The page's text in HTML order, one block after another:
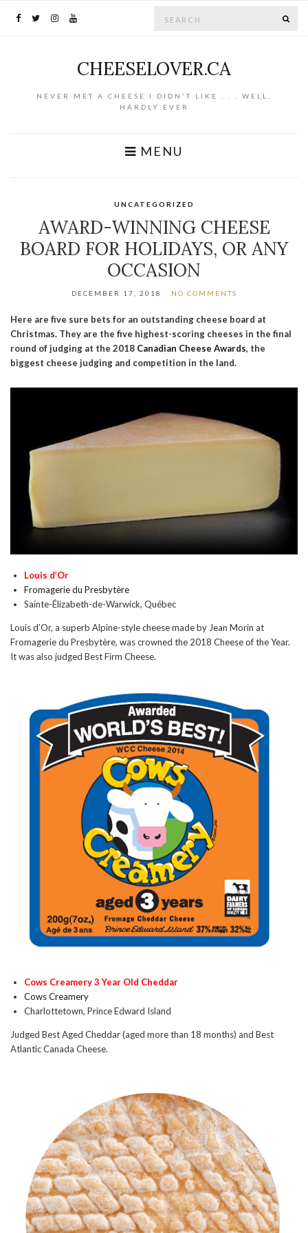
CHEESELOVER.CA
NEVER MET A CHEESE I DIDN'T LIKE . . . WELL,
HARDLY EVER
MENU
UNCATEGORIZED
AWARD-WINNING CHEESE
BOARD FOR HOLIDAYS, OR ANY
OCCASION
DECEMBER 17, 2018 NO COMMENTS
Here are five sure bets for an outstanding cheese board at
Christmas. They are the five highest-scoring cheeses in the final
round of judging at the 2018 Canadian Cheese Awards, the
biggest cheese judging and competition in the land.
Louis d’Or
Fromagerie du Presbytère
Sainte-Élizabeth-de-Warwick, Québec
Louis d’Or, a superb Alpine-style cheese made by Jean Morin at
Fromagerie du Presbytère, was crowned the 2018 Cheese of the Year.
It was also judged Best Firm Cheese.
Cows Creamery 3 Year Old Cheddar
Cows Creamery
Charlottetown, Prince Edward Island
Judged Best Aged Cheddar (aged more than 18 months) and Best
Atlantic Canada Cheese.